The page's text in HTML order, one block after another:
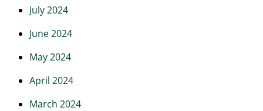
July 2024
June 2024
May 2024
April 2024
March 2024